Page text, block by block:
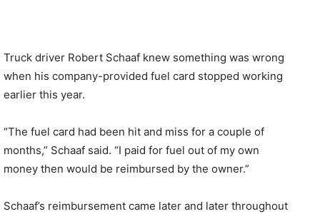
Truck driver Robert Schaaf knew something was wrong
when his company-provided fuel card stopped working
earlier this year.
“The fuel card had been hit and miss for a couple of
months,” Schaaf said. “I paid for fuel out of my own
money then would be reimbursed by the owner.”
Schaaf’s reimbursement came later and later throughout